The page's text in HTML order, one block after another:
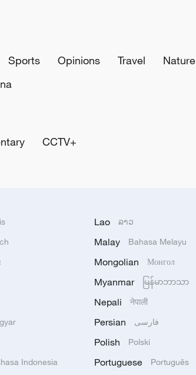
Sports Opinions Travel Nature
CCTV+
Indonesia
Lao ລາວ
Malay Bahasa Melayu
Mongolian Монгол
Myanmar မြန်မာဘာသာ
Nepali नेपाली
Persian فارسی
Polish Polski
Portuguese Português